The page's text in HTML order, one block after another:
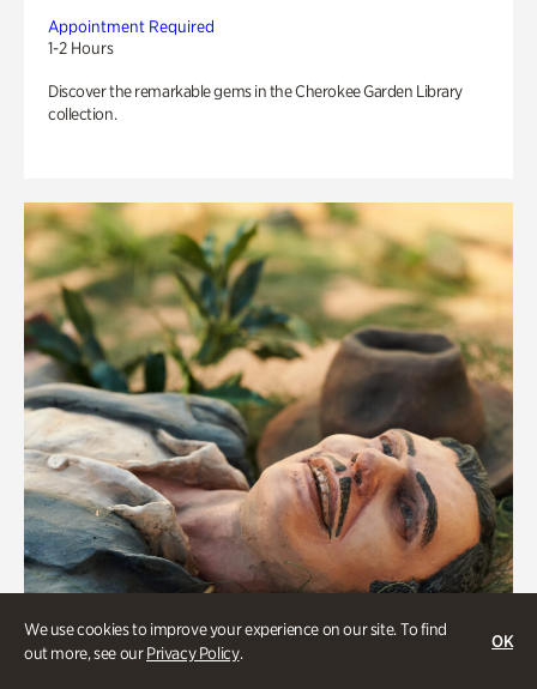
We use cookies to improve your experience on our site. To find
out more, see ourPrivacy Policy.
OK
Appointment Required
1-2 Hours
Discover the remarkable gems in the Cherokee Garden Library
collection.